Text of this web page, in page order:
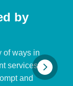
by
of ways in
services.
and